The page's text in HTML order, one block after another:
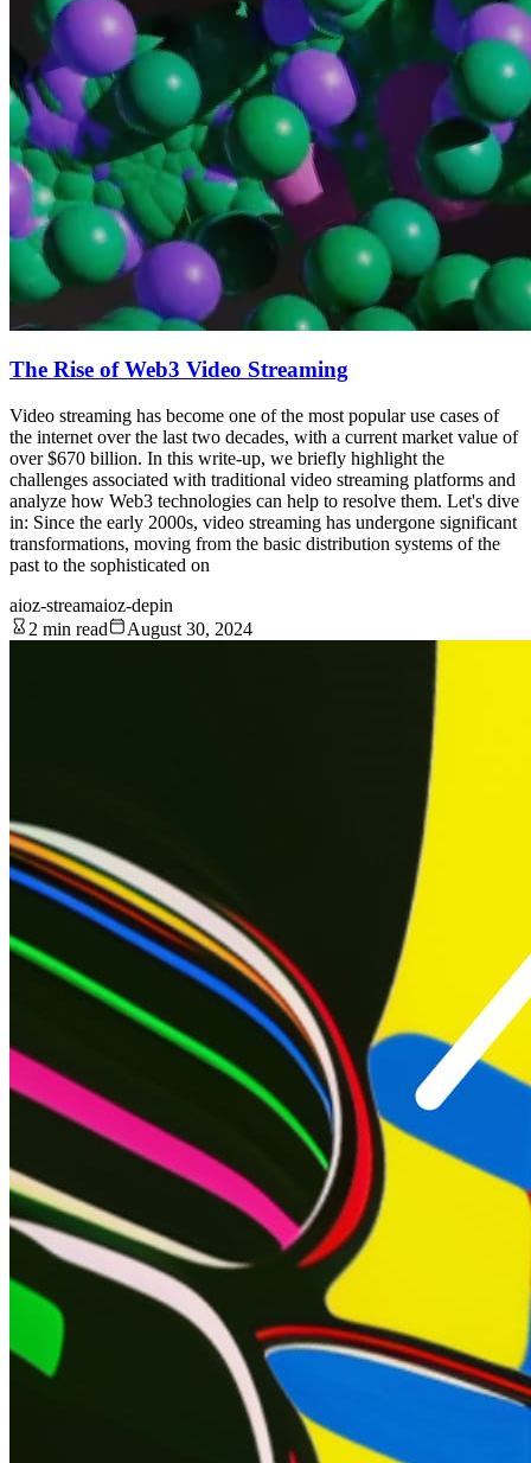
The Rise of Web3 Video Streaming
Video streaming has become one of the most popular use cases of
the internet over the last two decades, with a current market value of
over $670 billion. In this write-up, we briefly highlight the
challenges associated with traditional video streaming platforms and
analyze how Web3 technologies can help to resolve them. Let's dive
in: Since the early 2000s, video streaming has undergone significant
transformations, moving from the basic distribution systems of the
past to the sophisticated on
aioz-streamaioz-depin
2 min read
August 30, 2024